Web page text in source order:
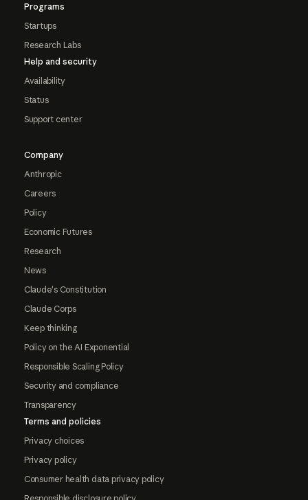
Programs
Startups
Research Labs
Help and security
Availability
Status
Support center
Company
Anthropic
Careers
Policy
Economic Futures
Research
News
Claude's Constitution
Claude Corps
Keep thinking
Policy on the AI Exponential
Responsible Scaling Policy
Security and compliance
Transparency
Terms and policies
Privacy choices
Privacy policy
Consumer health data privacy policy